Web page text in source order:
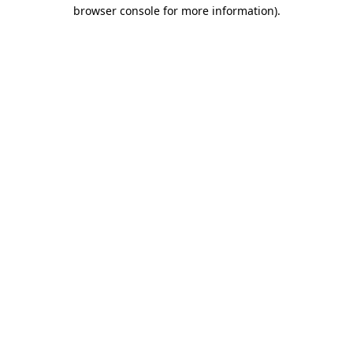
browser console for more information).